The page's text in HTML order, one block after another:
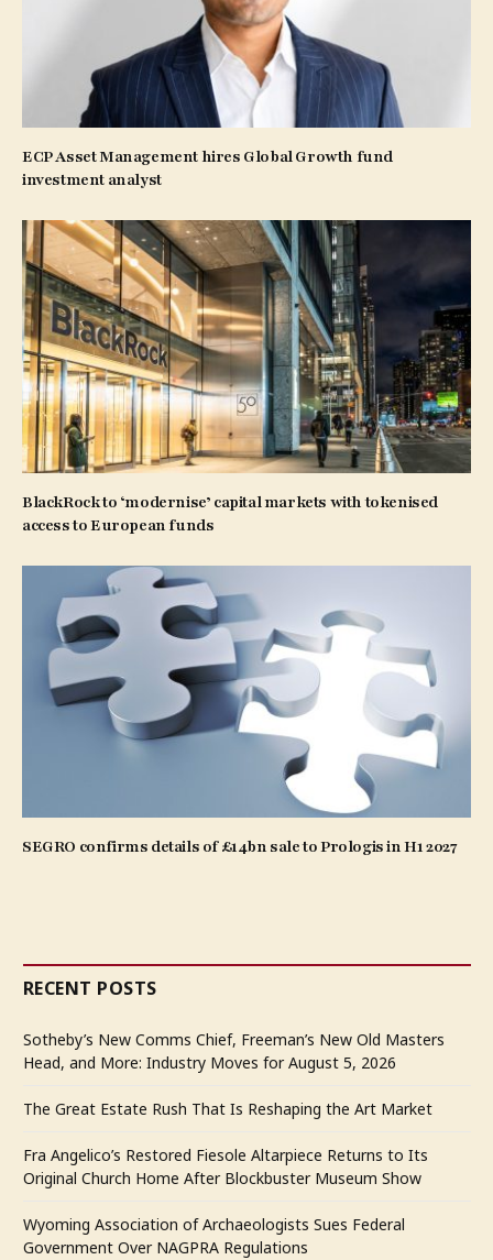
ECP Asset Management hires Global Growth fund
investment analyst
BlackRock to ‘modernise’ capital markets with tokenised
access to European funds
SEGRO confirms details of £14bn sale to Prologis in H1 2027
RECENT POSTS
Sotheby’s New Comms Chief, Freeman’s New Old Masters
Head, and More: Industry Moves for August 5, 2026
The Great Estate Rush That Is Reshaping the Art Market
Fra Angelico’s Restored Fiesole Altarpiece Returns to Its
Original Church Home After Blockbuster Museum Show
Wyoming Association of Archaeologists Sues Federal
Government Over NAGPRA Regulations